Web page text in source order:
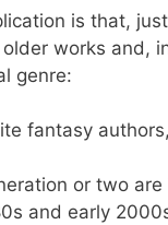
is that,
works and,
genre:
fantasy
or two
and early